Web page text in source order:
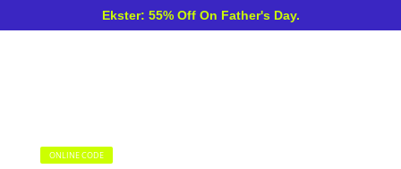
Ekster: 55% Off On Father's Day.
ONLINE CODE